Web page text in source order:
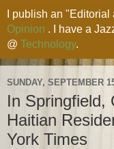
I publish an
Opinion . I have a
@ Technology.
SUNDAY, SEPTEMBER
In Springfield,
Haitian
York Times